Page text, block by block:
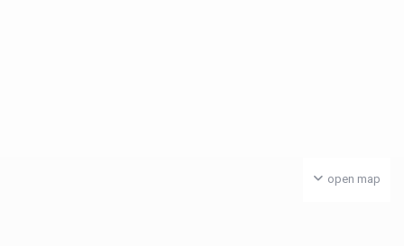
open map